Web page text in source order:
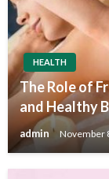
HEALTH
The Role of
and Healthy
admin November